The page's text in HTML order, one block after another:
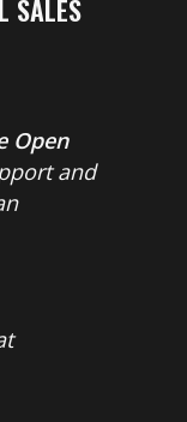
SALES
Open
and